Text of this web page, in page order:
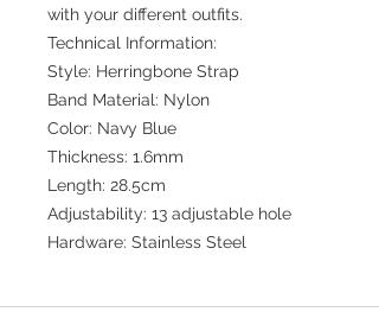
with your different outfits.
Technical Information:
Style: Herringbone Strap
Band Material: Nylon
Color: Navy Blue
Thickness: 1.6mm
Length: 28.5cm
Adjustability: 13 adjustable hole
Hardware: Stainless Steel